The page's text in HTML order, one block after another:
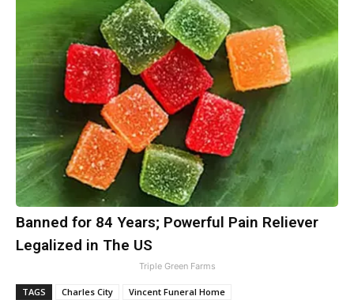
Banned for 84 Years; Powerful Pain Reliever
Legalized in The US
Triple Green Farms
TAGS Charles City Vincent Funeral Home